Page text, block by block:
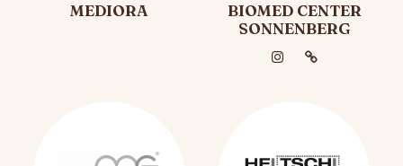
MEDIORA
BIOMED CENTER
SONNENBERG